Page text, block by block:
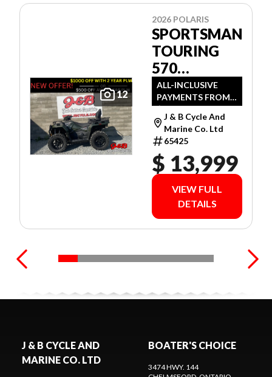
12
2026 POLARIS
SPORTSMAN
TOURING
570
PREMIUM
GREEN
ALL-INCLUSIVE
PAYMENTS FROM
$79 WEEKLY O.A.C.
J & B Cycle And
Marine Co. Ltd
65425
$ 13,999
VIEW FULL
DETAILS
J & B CYCLE AND
MARINE CO. LTD
BOATER'S CHOICE
3474 HWY. 144